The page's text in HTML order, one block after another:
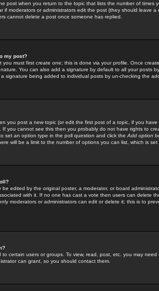
post when you return to the topic that lists the number of times
if moderators or administrators edit the post (they should leave a
cannot delete a post once someone has replied.
my post?
you must first create one; this is done via your profile. Once
You can also add a signature by default to all your posts
signature being added to individual posts by un-checking the
you post a new topic (or edit the first post of a topic, if you
If you cannot see this then you probably do not have rights to
set an option type in the poll question and click the Add option
will be a limit to the number of options you can list, which is
edited by the original poster, a moderator, or board
with it. If no one has cast a vote then users can delete
moderators or administrators can edit or delete it; this is to
to certain users or groups. To view, read, post, etc. you may
can grant, so you should contact them.